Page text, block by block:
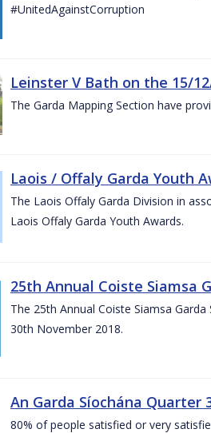
#UnitedAgainstCorruption
Leinster V Bath on the 15/
The Garda Mapping Section have
Laois / Offaly Garda Youth
The Laois Offaly Garda Division in
Laois Offaly Garda Youth Awards.
25th Annual Coiste Siamsa
The 25th Annual Coiste Siamsa
30th November 2018.
An Garda Síochána Quarter
80% of people satisfied or very